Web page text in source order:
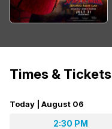
Times & Tickets
Today | August 06
2:30 PM